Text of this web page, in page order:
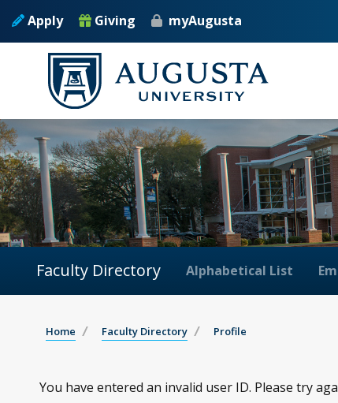
Apply Giving myAugusta
Faculty Directory Alphabetical List
Home Faculty Directory Profile
You have entered an invalid user ID. Please try